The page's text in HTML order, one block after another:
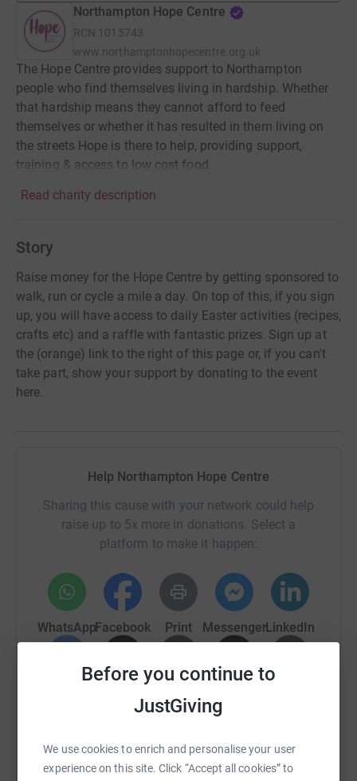
Before you continue to
JustGiving
We use cookies to enrich and personalise your user
experience on this site. Click “Accept all cookies” to
Northampton Hope Centre
RCN 1015743
www.northamptonhopecentre.org.uk
The Hope Centre provides support to Northampton
people who find themselves living in hardship. Whether
that hardship means they cannot afford to feed
themselves or whether it has resulted in them living on
the streets Hope is there to help, providing support,
training & access to low cost food.
Read charity description
Story
Raise money for the Hope Centre by getting sponsored to
walk, run or cycle a mile a day. On top of this, if you sign
up, you will have access to daily Easter activities (recipes,
crafts etc) and a raffle with fantastic prizes. Sign up at
the (orange) link to the right of this page or, if you can't
take part, show your support by donating to the event
here.
Help Northampton Hope Centre
Sharing this cause with your network could help
raise up to 5x more in donations. Select a
platform to make it happen:
WhatsAppFacebook Print MessengerLinkedIn